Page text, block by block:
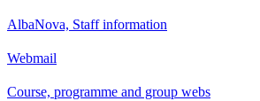
AlbaNova, Staff information
Webmail
Course, programme and group webs